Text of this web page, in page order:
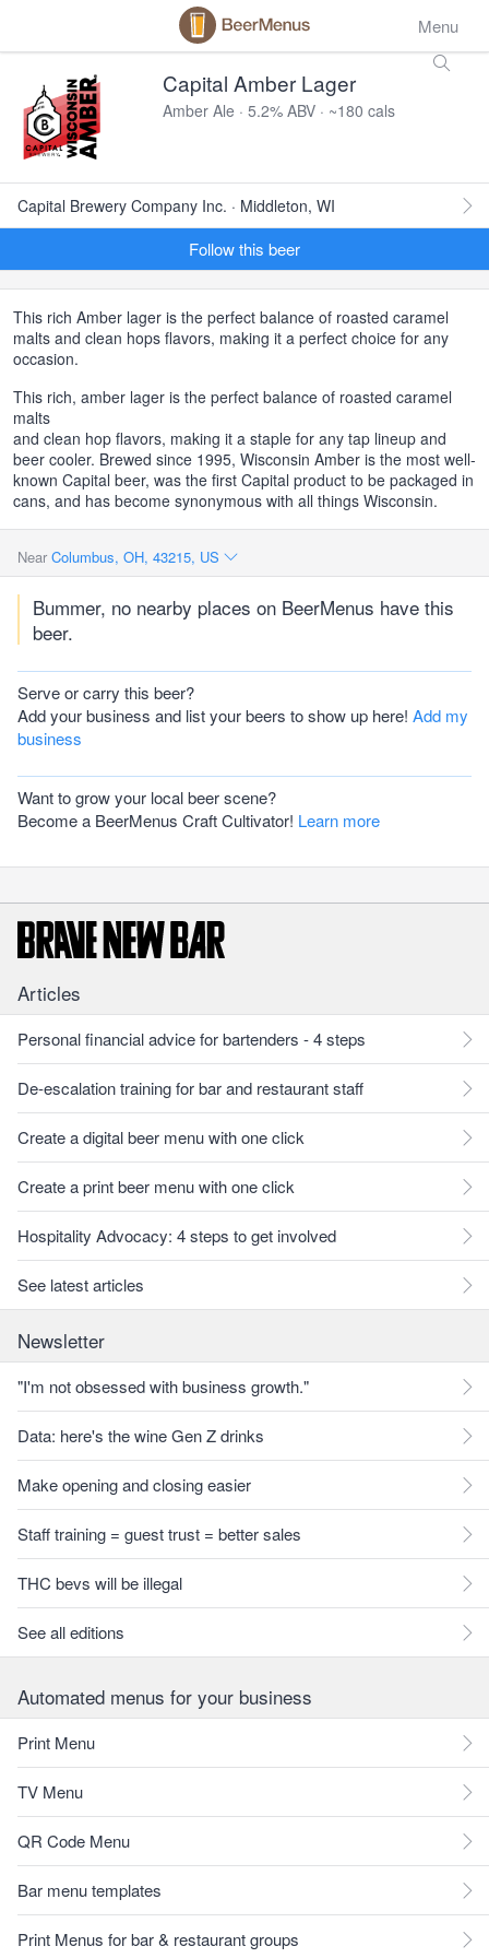
Menu
Capital Amber Lager
Amber Ale · 5.2% ABV · ~180 cals
Capital Brewery Company Inc. · Middleton, WI
Follow this beer
This rich Amber lager is the perfect balance of roasted caramel
malts and clean hops flavors, making it a perfect choice for any
occasion.
This rich, amber lager is the perfect balance of roasted caramel
malts
and clean hop flavors, making it a staple for any tap lineup and
beer cooler. Brewed since 1995, Wisconsin Amber is the most well-
known Capital beer, was the first Capital product to be packaged in
cans, and has become synonymous with all things Wisconsin.
Near Columbus, OH, 43215, US
Bummer, no nearby places on BeerMenus have this
beer.
Serve or carry this beer?
Add your business and list your beers to show up here! Add my
business
Want to grow your local beer scene?
Become a BeerMenus Craft Cultivator! Learn more
Articles
Personal financial advice for bartenders - 4 steps
De-escalation training for bar and restaurant staff
Create a digital beer menu with one click
Create a print beer menu with one click
Hospitality Advocacy: 4 steps to get involved
See latest articles
Newsletter
"I'm not obsessed with business growth."
Data: here's the wine Gen Z drinks
Make opening and closing easier
Staff training = guest trust = better sales
THC bevs will be illegal
See all editions
Automated menus for your business
Print Menu
TV Menu
QR Code Menu
Bar menu templates
Print Menus for bar & restaurant groups